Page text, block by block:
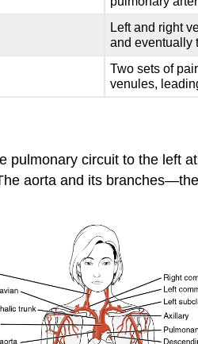
Left and right
and eventually
Two sets of
venules,
circuit to the left
aorta and its